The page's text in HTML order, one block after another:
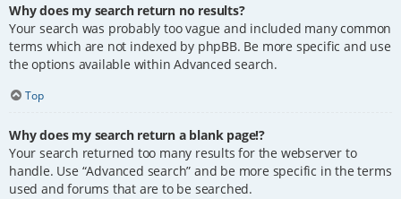
Why does my search return no results?
Your search was probably too vague and included many common
terms which are not indexed by phpBB. Be more specific and use
the options available within Advanced search.
Top
Why does my search return a blank page!?
Your search returned too many results for the webserver to
handle. Use “Advanced search” and be more specific in the terms
used and forums that are to be searched.